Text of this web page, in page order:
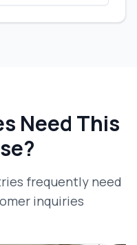
Need This
frequently need
inquiries